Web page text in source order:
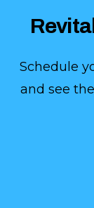
Schedule
and see